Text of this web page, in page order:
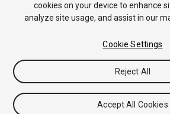
cookies on your device to enhance
analyze site usage, and assist in our
Cookie Settings
Reject All
Accept All Cookies